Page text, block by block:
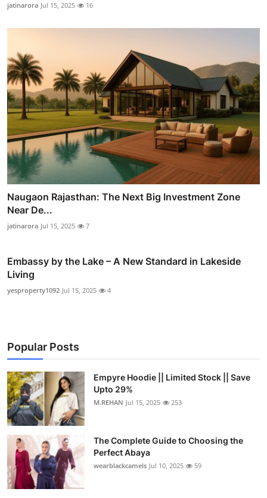
jatinarora Jul 15, 2025 16
Naugaon Rajasthan: The Next Big Investment Zone
Near De...
jatinarora Jul 15, 2025 7
Embassy by the Lake – A New Standard in Lakeside
Living
yesproperty1092 Jul 15, 2025 4
Popular Posts
Empyre Hoodie || Limited Stock || Save
Upto 29%
M.REHAN Jul 15, 2025 253
The Complete Guide to Choosing the
Perfect Abaya
wearblackcamels Jul 10, 2025 59